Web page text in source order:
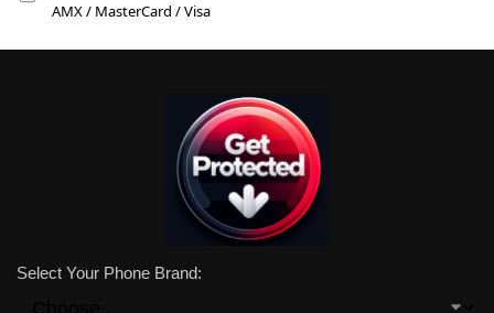
AMX / MasterCard / Visa
Select Your Phone Brand: